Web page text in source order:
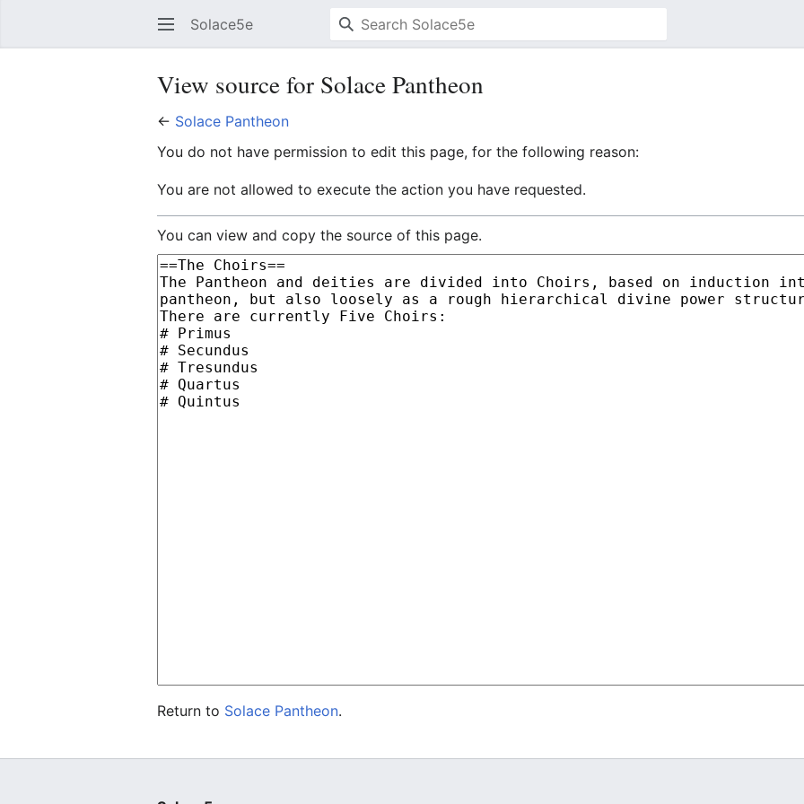
Solace5e
View source for Solace Pantheon
← Solace Pantheon
You do not have permission to edit this page, for the following reason:
You are not allowed to execute the action you have requested.
You can view and copy the source of this page.
Return to Solace Pantheon.